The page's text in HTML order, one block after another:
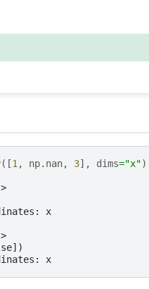
([1 , np. nan, 3], dims="x")
x
x